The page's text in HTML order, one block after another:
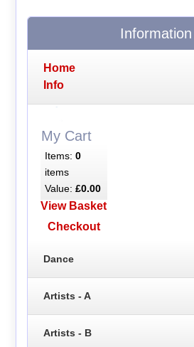
Information
Home
Info
My Cart
Items: 0
items
Value: £0.00
View Basket
Checkout
Dance
Artists - A
Artists - B